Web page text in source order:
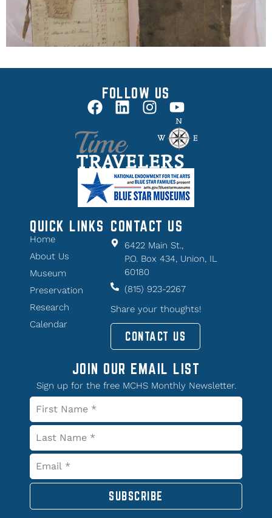
FOLLOW US
QUICK LINKS
Home
About Us
Museum
Preservation
Research
Calendar
CONTACT US
6422 Main St.,
P.O. Box 434, Union, IL
60180
(815) 923-2267
Share your thoughts!
CONTACT US
JOIN OUR EMAIL LIST
Sign up for the free MCHS Monthly Newsletter.
SUBSCRIBE